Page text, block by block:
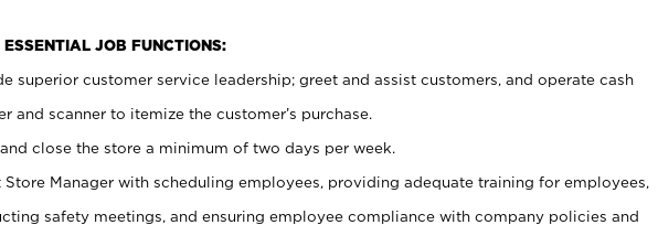
ESSENTIAL JOB FUNCTIONS:
superior customer service leadership; greet and assist customers, and operate cash
and scanner to itemize the customer’s purchase.
close the store a minimum of two days per week.
Store Manager with scheduling employees, providing adequate training for employees,
safety meetings, and ensuring employee compliance with company policies and